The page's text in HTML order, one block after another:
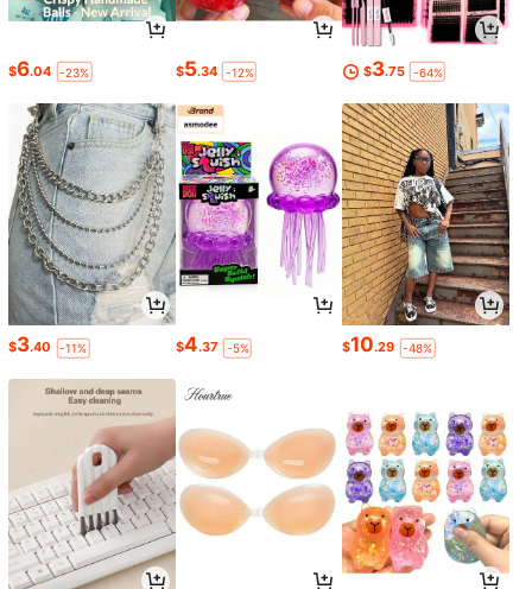
$6.04 -23% $5.34 -12% $3.75 -64%
$3.40 -11% $4.37 -5% $10.29 -48%